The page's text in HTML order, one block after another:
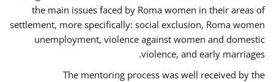
the main issues faced by Roma women in their areas of
settlement, more specifically: social exclusion, Roma women
unemployment, violence against women and domestic
violence, and early marriages.
The mentoring process was well received by the